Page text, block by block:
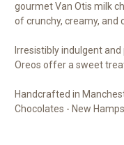
gourmet Van Otis milk
of crunchy, creamy, and
Irresistibly indulgent
Oreos offer a sweet
Handcrafted in
Chocolates - New